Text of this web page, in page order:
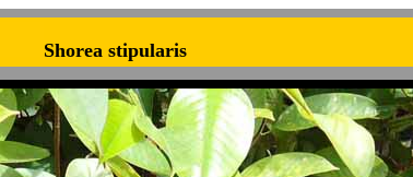
Shorea stipularis